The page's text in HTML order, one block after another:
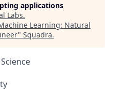
applications
Labs.
Learning: Natural
" Squadra.